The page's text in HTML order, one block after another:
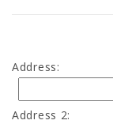
Address:
Address 2: